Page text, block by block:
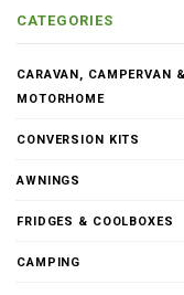
CATEGORIES
CARAVAN, CAMPERVAN &
MOTORHOME
CONVERSION KITS
AWNINGS
FRIDGES & COOLBOXES
CAMPING